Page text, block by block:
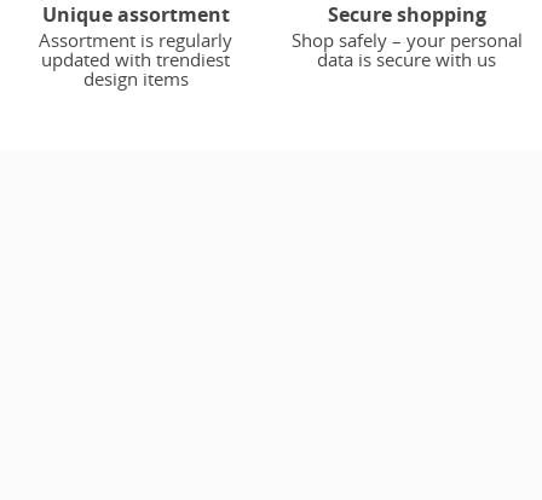
Unique assortment
Assortment is regularly
updated with trendiest
design items
Secure shopping
Shop safely – your personal
data is secure with us